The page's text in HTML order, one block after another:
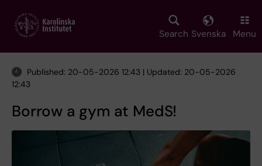
main
Search Svenska Menu
Published: 20-05-2026 12:43 | Updated: 20-05-2026
12:43
Borrow a gym at MedS!